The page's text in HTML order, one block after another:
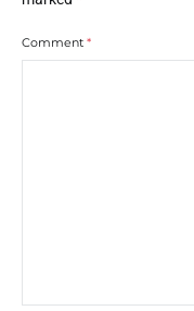
Comment *